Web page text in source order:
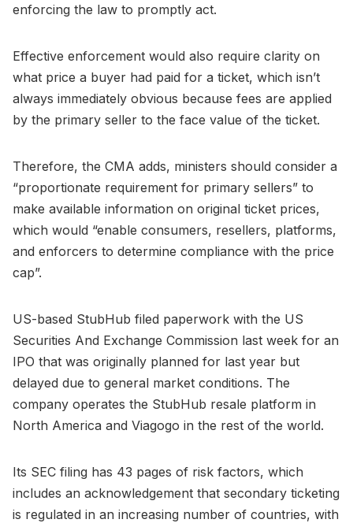
enforcing the law to promptly act.
Effective enforcement would also require clarity on
what price a buyer had paid for a ticket, which isn’t
always immediately obvious because fees are applied
by the primary seller to the face value of the ticket.
Therefore, the CMA adds, ministers should consider a
“proportionate requirement for primary sellers” to
make available information on original ticket prices,
which would “enable consumers, resellers, platforms,
and enforcers to determine compliance with the price
cap”.
US-based StubHub filed paperwork with the US
Securities And Exchange Commission last week for an
IPO that was originally planned for last year but
delayed due to general market conditions. The
company operates the StubHub resale platform in
North America and Viagogo in the rest of the world.
Its SEC filing has 43 pages of risk factors, which
includes an acknowledgement that secondary ticketing
is regulated in an increasing number of countries, with